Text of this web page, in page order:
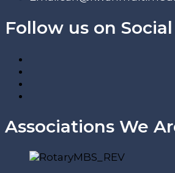
Follow us on
Associations We